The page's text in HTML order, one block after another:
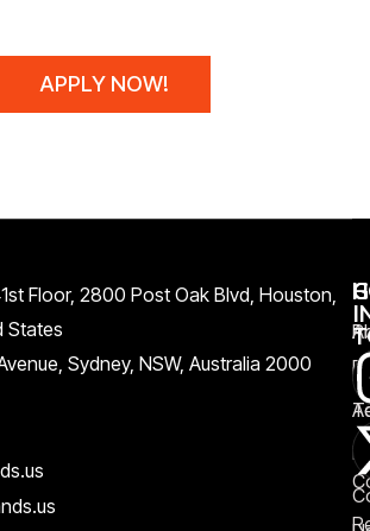
APPLY NOW!
Floor, 2800 Post Oak Blvd, Houston,
States​
Sydney, NSW, Australia 2000
&